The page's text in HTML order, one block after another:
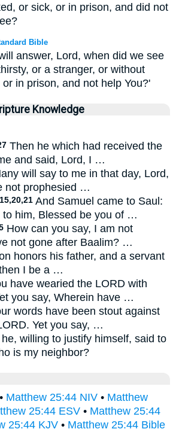
or sick, or in prison, and did not
Bible
answer, Lord, when did we see
or a stranger, or without
in prison, and not help You?'
Knowledge
Then he which had received the
and said, Lord, I …
will say to me in that day, Lord,
not prophesied …
And Samuel came to Saul:
to him, Blessed be you of …
How can you say, I am not
not gone after Baalim? …
honors his father, and a servant
I be a …
have wearied the LORD with
you say, Wherein have …
words have been stout against
Yet you say, …
he, willing to justify himself, said to
is my neighbor?
• Matthew 25:44 NIV • Matthew
25:44 ESV • Matthew 25:44
25:44 KJV • Matthew 25:44 Bible